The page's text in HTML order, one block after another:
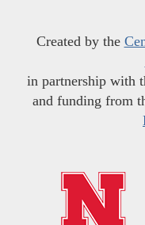
Created by the
in partnership with
and funding from